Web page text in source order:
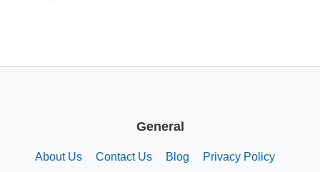
General
About Us Contact Us Blog Privacy Policy